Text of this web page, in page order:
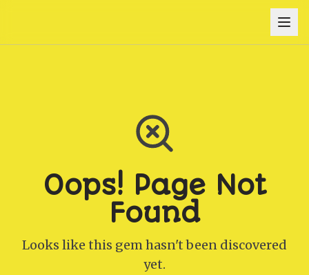
Oops! Page Not
Found
Looks like this gem hasn't been discovered
yet.